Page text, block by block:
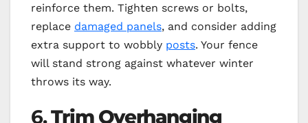
reinforce them. Tighten screws or bolts,
replace damaged panels, and consider adding
extra support to wobbly posts. Your fence
will stand strong against whatever winter
throws its way.
6.Trim Overhanging